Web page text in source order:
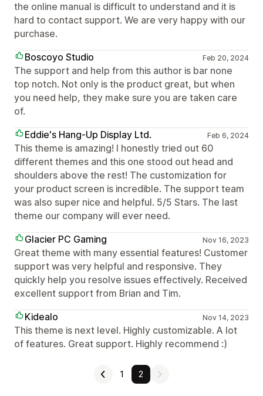
the online manual is difficult to understand and it is
hard to contact support. We are very happy with our
purchase.
Boscoyo Studio
Feb 20, 2024
The support and help from this author is bar none
top notch. Not only is the product great, but when
you need help, they make sure you are taken care
of.
Eddie's Hang-Up Display Ltd.
Feb 6, 2024
This theme is amazing! I honestly tried out 60
different themes and this one stood out head and
shoulders above the rest! The customization for
your product screen is incredible. The support team
was also super nice and helpful. 5/5 Stars. The last
theme our company will ever need.
Glacier PC Gaming
Nov 16, 2023
Great theme with many essential features! Customer
support was very helpful and responsive. They
quickly help you resolve issues effectively. Received
excellent support from Brian and Tim.
Kidealo
Nov 14, 2023
This theme is next level. Highly customizable. A lot
of features. Great support. Highly recommend :)
1 2